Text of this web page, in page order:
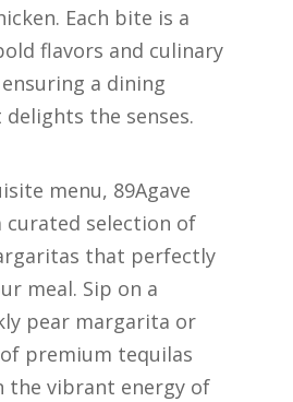
Each bite is a
flavors and culinary
a dining
the senses.
menu, 89Agave
curated selection of
that perfectly
meal. Sip on a
pear margarita or
premium tequilas
the vibrant energy of